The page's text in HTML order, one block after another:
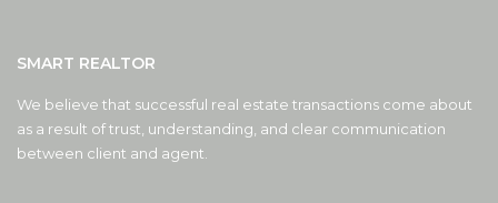
SMART REALTOR
We believe that successful real estate transactions come about
as a result of trust, understanding, and clear communication
between client and agent.